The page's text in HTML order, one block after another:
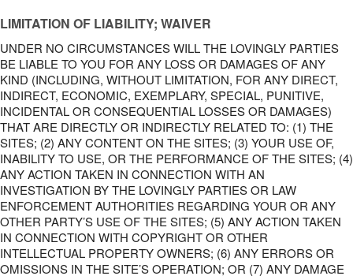
LIMITATION OF LIABILITY; WAIVER
UNDER NO CIRCUMSTANCES WILL THE LOVINGLY PARTIES
BE LIABLE TO YOU FOR ANY LOSS OR DAMAGES OF ANY
KIND (INCLUDING, WITHOUT LIMITATION, FOR ANY DIRECT,
INDIRECT, ECONOMIC, EXEMPLARY, SPECIAL, PUNITIVE,
INCIDENTAL OR CONSEQUENTIAL LOSSES OR DAMAGES)
THAT ARE DIRECTLY OR INDIRECTLY RELATED TO: (1) THE
SITES; (2) ANY CONTENT ON THE SITES; (3) YOUR USE OF,
INABILITY TO USE, OR THE PERFORMANCE OF THE SITES; (4)
ANY ACTION TAKEN IN CONNECTION WITH AN
INVESTIGATION BY THE LOVINGLY PARTIES OR LAW
ENFORCEMENT AUTHORITIES REGARDING YOUR OR ANY
OTHER PARTY’S USE OF THE SITES; (5) ANY ACTION TAKEN
IN CONNECTION WITH COPYRIGHT OR OTHER
INTELLECTUAL PROPERTY OWNERS; (6) ANY ERRORS OR
OMISSIONS IN THE SITE’S OPERATION; OR (7) ANY DAMAGE